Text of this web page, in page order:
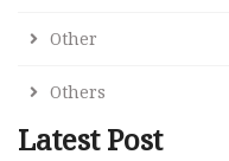
Other
Others
Latest Post